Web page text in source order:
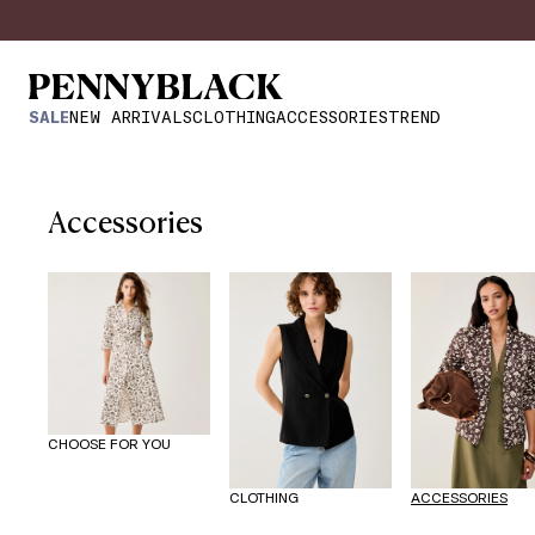
SALENEW ARRIVALSCLOTHINGACCESSORIESTREND
Accessories
CHOOSE FOR YOU
CLOTHING ACCESSORIES